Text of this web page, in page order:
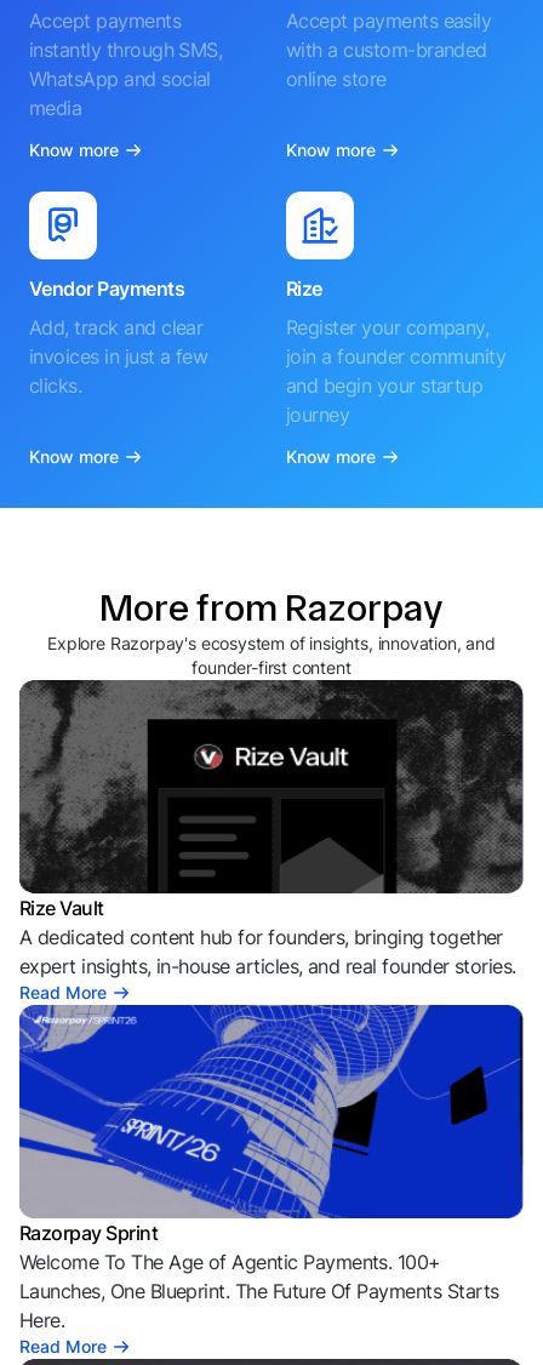
Accept payments
instantly through SMS,
WhatsApp and social
media
Know more
Accept payments easily
with a custom-branded
online store
Know more
Vendor Payments
Add, track and clear
invoices in just a few
clicks.
Know more
Rize
Register your company,
join a founder community
and begin your startup
journey
Know more
More from Razorpay
Explore Razorpay's ecosystem of insights, innovation, and
founder-first content
Rize Vault
A dedicated content hub for founders, bringing together
expert insights, in-house articles, and real founder stories.
Read More
Razorpay Sprint
Welcome To The Age of Agentic Payments. 100+
Launches, One Blueprint. The Future Of Payments Starts
Here.
Read More